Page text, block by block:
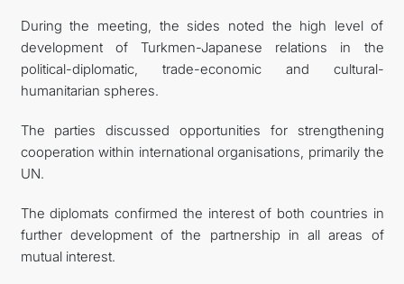
During the meeting, the sides noted the high level of
development of Turkmen-Japanese relations in the
political-diplomatic, trade-economic and cultural-
humanitarian spheres.
The parties discussed opportunities for strengthening
cooperation within international organisations, primarily the
UN.
The diplomats confirmed the interest of both countries in
further development of the partnership in all areas of
mutual interest.